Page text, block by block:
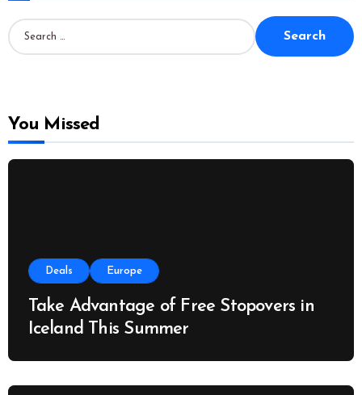
S
a
o
You Missed
Deals Europe
Take Advantage of Free Stopovers in
Iceland This Summer